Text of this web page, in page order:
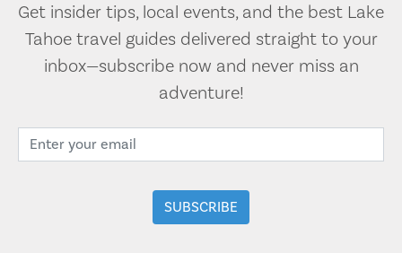
Get insider tips, local events, and the best Lake
Tahoe travel guides delivered straight to your
inbox—subscribe now and never miss an
adventure!